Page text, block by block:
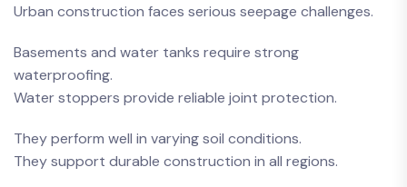
Urban construction faces serious seepage challenges.
Basements and water tanks require strong
waterproofing.
Water stoppers provide reliable joint protection.
They perform well in varying soil conditions.
They support durable construction in all regions.